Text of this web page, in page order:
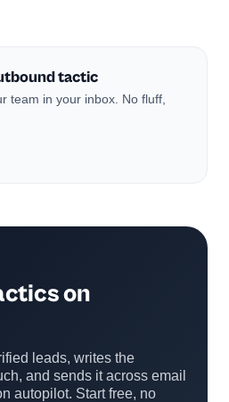
tactic
team in your inbox. No fluff,
on
leads, writes the
and sends it across email
autopilot. Start free, no